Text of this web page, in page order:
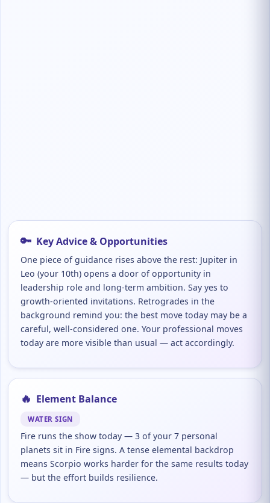
🔑 Key Advice & Opportunities
One piece of guidance rises above the rest: Jupiter in
Leo (your 10th) opens a door of opportunity in
leadership role and long-term ambition. Say yes to
growth-oriented invitations. Retrogrades in the
background remind you: the best move today may be a
careful, well-considered one. Your professional moves
today are more visible than usual — act accordingly.
🔥 Element Balance
WATER SIGN
Fire runs the show today — 3 of your 7 personal
planets sit in Fire signs. A tense elemental backdrop
means Scorpio works harder for the same results today
— but the effort builds resilience.